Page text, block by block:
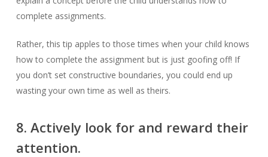
complete assignments.
Rather, this tip apples to those times when your child knows
how to complete the assignment but is just goofing off! If
you don’t set constructive boundaries, you could end up
wasting your own time as well as theirs.
8. Actively look for and reward their
attention.